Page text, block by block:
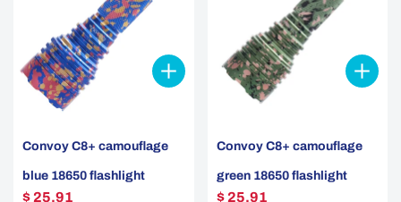
Convoy C8+ camouflage
blue 18650 flashlight
$ 25.91
Convoy C8+ camouflage
green 18650 flashlight
$ 25.91